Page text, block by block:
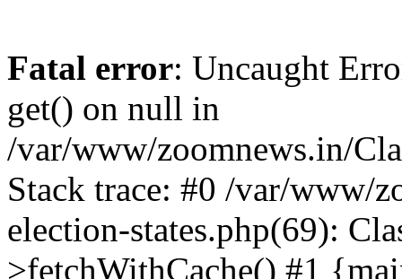
Fatal error: Uncaught
get() on null in
/var/www/zoomnews.in/
Stack trace: #0 /var/www/
election-states.php(69):
>fetchWithCache() #1